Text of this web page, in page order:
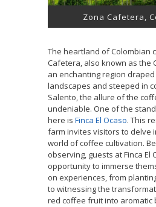
Zona Cafetera,
The heartland of Colombian
Cafetera, also known as the
an enchanting region
landscapes and steeped in
Salento, the allure of the
undeniable. One of the
here is Finca El Ocaso. This
farm invites visitors to delve
world of coffee cultivation.
observing, guests at Finca El
opportunity to immerse
on experiences, from
to witnessing the
red coffee fruit into aromatic